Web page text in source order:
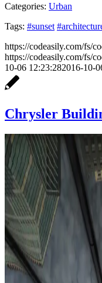
Categories: Urban
Tags: #sunset
https://codeasily.com/fs/
https://codeasily.com/fs/
10-06 12:23:282016-10-
Chrysler